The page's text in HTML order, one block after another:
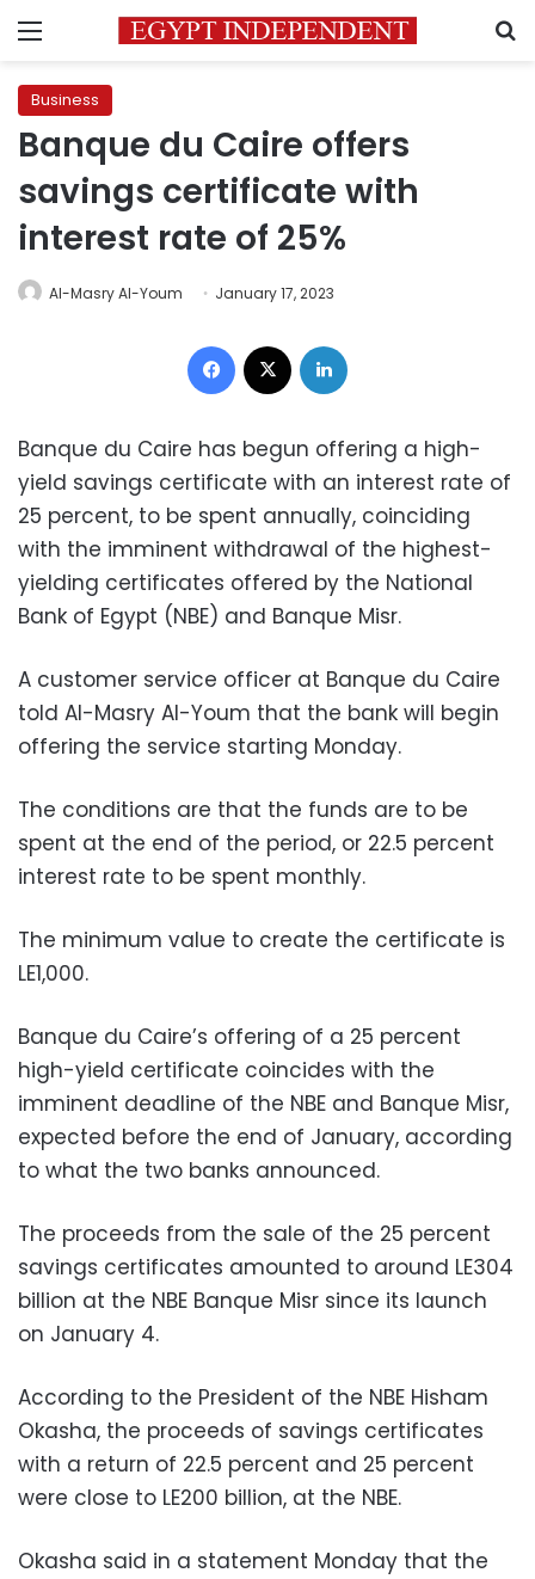
Menu
Business
Banque du Caire offers
savings certificate with
interest rate of 25%
Al-Masry Al-Youm January 17, 2023
Facebook
Banque du Caire has begun offering a high-
yield savings certificate with an interest rate of
25 percent, to be spent annually, coinciding
with the imminent withdrawal of the highest-
yielding certificates offered by the National
Bank of Egypt (NBE) and Banque Misr.
A customer service officer at Banque du Caire
told Al-Masry Al-Youm that the bank will begin
offering the service starting Monday.
The conditions are that the funds are to be
spent at the end of the period, or 22.5 percent
interest rate to be spent monthly.
The minimum value to create the certificate is
LE1,000.
Banque du Caire’s offering of a 25 percent
high-yield certificate coincides with the
imminent deadline of the NBE and Banque Misr,
expected before the end of January, according
to what the two banks announced.
The proceeds from the sale of the 25 percent
savings certificates amounted to around LE304
billion at the NBE Banque Misr since its launch
on January 4.
According to the President of the NBE Hisham
Okasha, the proceeds of savings certificates
with a return of 22.5 percent and 25 percent
were close to LE200 billion, at the NBE.
Okasha said in a statement Monday that the